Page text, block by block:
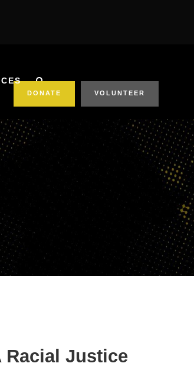
DONATE VOLUNTEER
Racial Justice